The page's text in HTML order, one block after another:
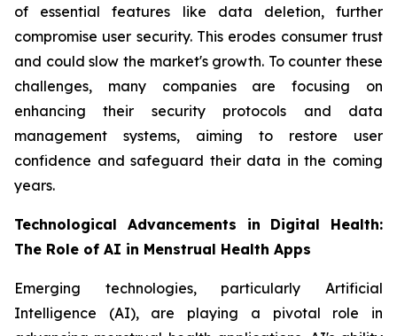
of essential features like data deletion, further
compromise user security. This erodes consumer trust
and could slow the market's growth. To counter these
challenges, many companies are focusing on
enhancing their security protocols and data
management systems, aiming to restore user
confidence and safeguard their data in the coming
years.
Technological Advancements in Digital Health:
The Role of AI in Menstrual Health Apps
Emerging technologies, particularly Artificial
Intelligence (AI), are playing a pivotal role in